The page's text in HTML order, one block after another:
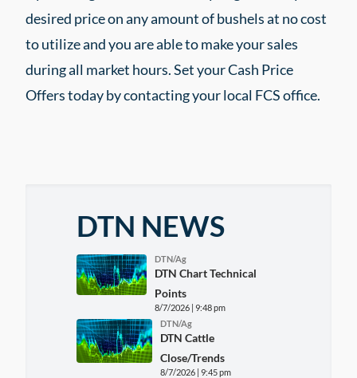
desired price on any amount of bushels at no cost
to utilize and you are able to make your sales
during all market hours. Set your Cash Price
Offers today by contacting your local FCS office.
DTN NEWS
DTN/Ag
DTN Chart Technical
Points
8/7/2026 | 9:48 pm
DTN/Ag
DTN Cattle
Close/Trends
8/7/2026 | 9:45 pm